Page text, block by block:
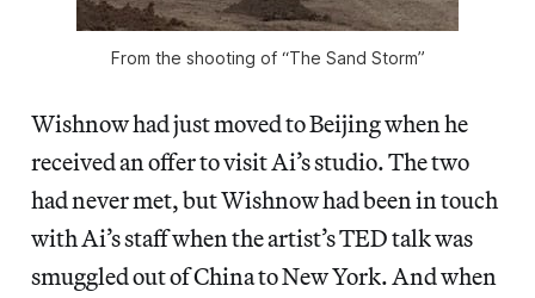
From the shooting of “The Sand Storm”
Wishnow had just moved to Beijing when he
received an offer to visit Ai’s studio. The two
had never met, but Wishnow had been in touch
with Ai’s staff when the artist’s TED talk was
smuggled out of China to New York. And when